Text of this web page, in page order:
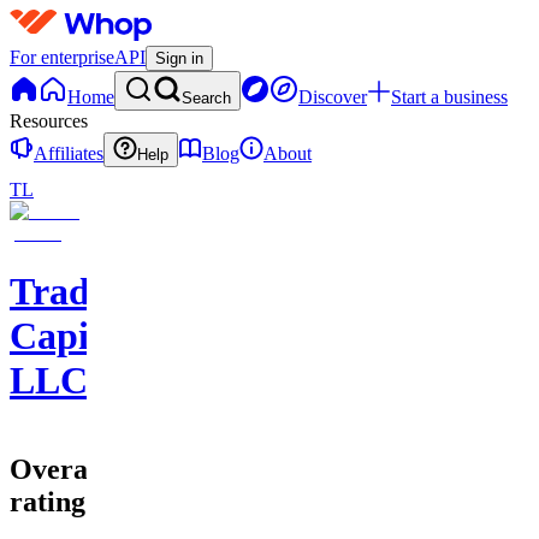
For enterpriseAPI Sign in
Home Search Discover
Start a business
Resources
Affiliates
Help Blog
About
TL
Trader
Capital
LLC
Overall
rating